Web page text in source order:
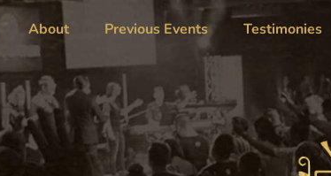
About Previous Events Testimonies